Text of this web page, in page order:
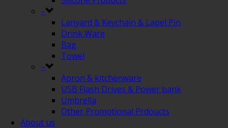
–
Lanyard & Keychain & Lapel Pin
Drink Ware
Bag
Towel
–
Apron & kitchenware
USB Flash Drives & Power bank
Umbrella
Other Promotional Prdoucts
About us